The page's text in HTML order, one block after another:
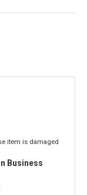
item is damaged
Business